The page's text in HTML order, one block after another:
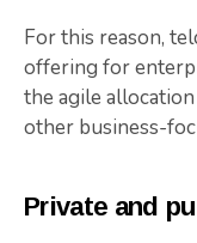
For this reason,
offering for
the agile
other business-
Private and